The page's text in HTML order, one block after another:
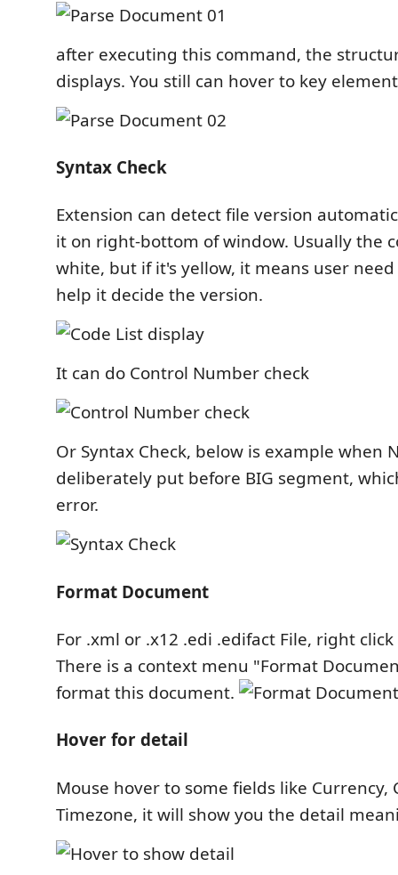
after executing this command, the
displays. You still can hover to key
Syntax Check
Extension can detect file version
it on right-bottom of window. Usually the
white, but if it's yellow, it means user
help it decide the version.
It can do Control Number check
Or Syntax Check, below is example when
deliberately put before BIG segment,
error.
Format Document
For .xml or .x12 .edi .edifact File, right
There is a context menu "Format
format this document.
Hover for detail
Mouse hover to some fields like Currency,
Timezone, it will show you the detail